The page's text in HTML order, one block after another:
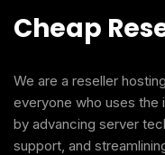
Cheap
We are a reseller
everyone who uses the
by advancing server
support, and